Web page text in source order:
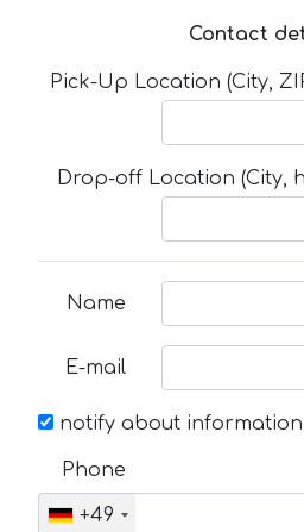
Contact
Pick-Up Location (City,
Drop-off Location (City,
Name
E-mail
notify about information
Phone
+49